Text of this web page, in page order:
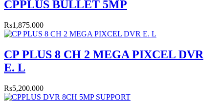
CPPLUS BULLET 5MP
Rs1,875.000
CP PLUS 8 CH 2 MEGA PIXCEL DVR
E. L
Rs5,200.000